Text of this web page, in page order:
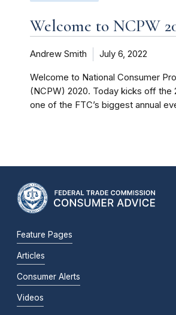
Welcome to NCPW
Andrew Smith July 6, 2022
Welcome to National Consumer
(NCPW) 2020. Today kicks off the
one of the FTC’s biggest annual
Feature Pages
Articles
Consumer Alerts
Videos